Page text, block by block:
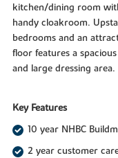
kitchen/dining room
handy cloakroom.
bedrooms and an
floor features a
and large dressing area.
Key Features
10 year NHBC
2 year customer